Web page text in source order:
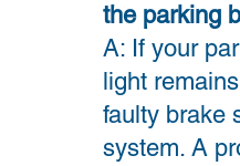
the parking
A: If your
light
faulty brake
system. A